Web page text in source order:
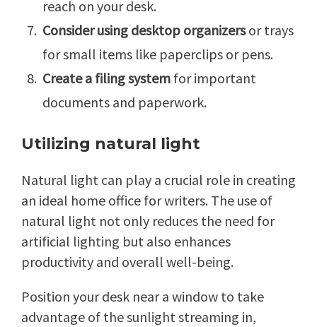
reach on your desk.
Consider using desktop organizersor trays
for small items like paperclips or pens.
Create a filing system for important
documents and paperwork.
Utilizing natural light
Natural light can play a crucial role in creating
an ideal home office for writers. The use of
natural light not only reduces the need for
artificial lighting but also enhances
productivity and overall well-being.
Position your desk near a window to take
advantage of the sunlight streaming in,